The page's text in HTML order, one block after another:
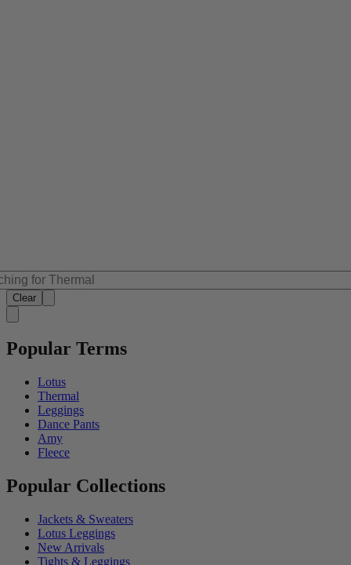
Clear
Popular Terms
Lotus
Thermal
Leggings
Dance Pants
Amy
Fleece
Popular Collections
Jackets & Sweaters
Lotus Leggings
New Arrivals
Tights & Leggings